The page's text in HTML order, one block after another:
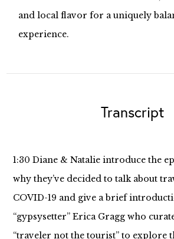
and local flavor for a uniquely
experience.
Transcript
1:30 Diane & Natalie introduce the
why they’ve decided to talk about
COVID-19 and give a brief
“gypsysetter” Erica Gragg who
“traveler not the tourist” to explore